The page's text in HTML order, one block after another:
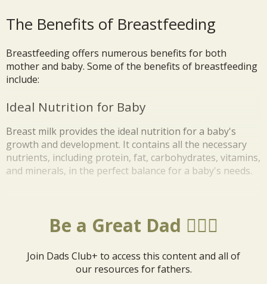
The Benefits of Breastfeeding
Breastfeeding offers numerous benefits for both
mother and baby. Some of the benefits of breastfeeding
include:
Ideal Nutrition for Baby
Breast milk provides the ideal nutrition for a baby's
growth and development. It contains all the necessary
nutrients, including protein, fat, carbohydrates, vitamins,
and minerals, in the perfect balance for a baby's needs.
Be a Great Dad 🦸🏼‍♂️
Join Dads Club+ to access this content and all of
our resources for fathers.